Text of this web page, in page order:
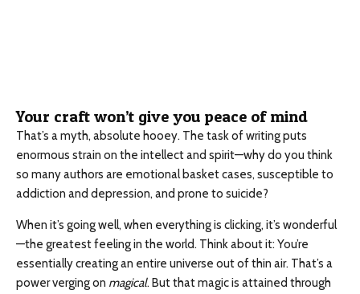
Your craft won’t give you peace of mind
That’s a myth, absolute hooey. The task of writing puts
enormous strain on the intellect and spirit—why do you think
so many authors are emotional basket cases, susceptible to
addiction and depression, and prone to suicide?
When it’s going well, when everything is clicking, it’s wonderful
—the greatest feeling in the world. Think about it: You’re
essentially creating an entire universe out of thin air. That’s a
power verging on magical. But that magic is attained through